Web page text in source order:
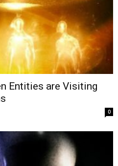
Entities are Visiting
0